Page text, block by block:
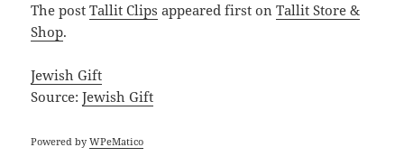
The postTallit Clips appeared first onTallit Store &
Shop.
Jewish Gift
Source:Jewish Gift
Powered byWPeMatico